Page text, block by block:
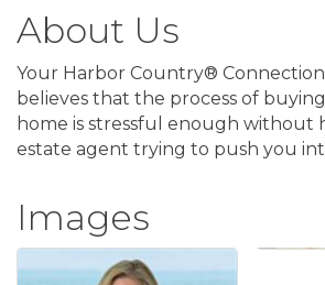
About Us
Your Harbor Country®
believes that the process of
home is stressful enough without
estate agent trying to push you
Images